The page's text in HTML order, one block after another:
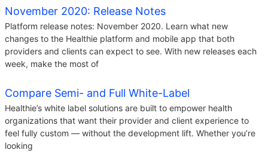
November 2020: Release Notes
Platform release notes: November 2020. Learn what new
changes to the Healthie platform and mobile app that both
providers and clients can expect to see. With new releases each
week, make the most of
Compare Semi- and Full White-Label
Healthie’s white label solutions are built to empower health
organizations that want their provider and client experience to
feel fully custom — without the development lift. Whether you’re
looking